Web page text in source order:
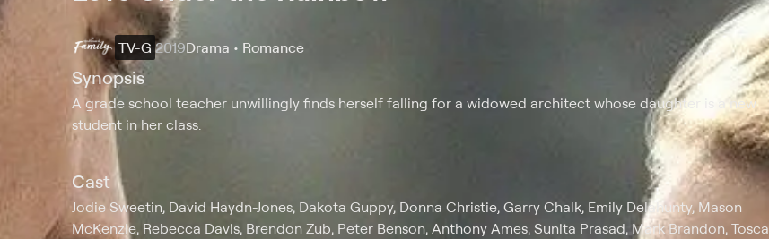
TV-G 2019Drama • Romance
Synopsis
A grade school teacher unwillingly finds herself falling for a widowed architect whose daughter is a new
student in her class.
Cast
Jodie Sweetin, David Haydn-Jones, Dakota Guppy, Donna Christie, Garry Chalk, Emily Delahunty, Mason
McKenzie, Rebecca Davis, Brendon Zub, Peter Benson, Anthony Ames, Sunita Prasad, Mark Brandon, Tosca